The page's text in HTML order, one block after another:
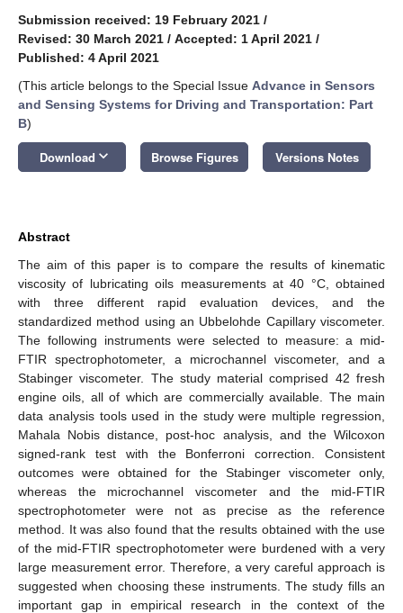
Submission received: 19 February 2021 /
Revised: 30 March 2021 / Accepted: 1 April 2021 /
Published: 4 April 2021
(This article belongs to the Special Issue Advance in Sensors
and Sensing Systems for Driving and Transportation: Part
B)
Download keyboard_arrow_down Browse Figures Versions Notes
Abstract
The aim of this paper is to compare the results of kinematic
viscosity of lubricating oils measurements at 40 °C, obtained
with three different rapid evaluation devices, and the
standardized method using an Ubbelohde Capillary viscometer.
The following instruments were selected to measure: a mid-
FTIR spectrophotometer, a microchannel viscometer, and a
Stabinger viscometer. The study material comprised 42 fresh
engine oils, all of which are commercially available. The main
data analysis tools used in the study were multiple regression,
Mahala Nobis distance, post-hoc analysis, and the Wilcoxon
signed-rank test with the Bonferroni correction. Consistent
outcomes were obtained for the Stabinger viscometer only,
whereas the microchannel viscometer and the mid-FTIR
spectrophotometer were not as precise as the reference
method. It was also found that the results obtained with the use
of the mid-FTIR spectrophotometer were burdened with a very
large measurement error. Therefore, a very careful approach is
suggested when choosing these instruments. The study fills an
important gap in empirical research in the context of the